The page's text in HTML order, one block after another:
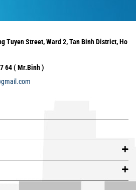
Street, Ward 2, Tan Binh District, Ho
64 ( Mr.Binh )